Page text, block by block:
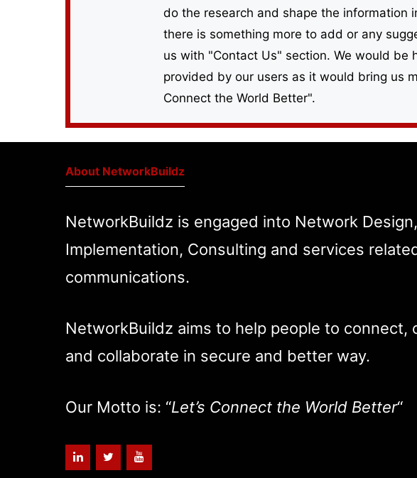
do the research and shape the information
there is something more to add or any
us with "Contact Us" section. We would be
provided by our users as it would bring us
Connect the World Better".
About NetworkBuildz
NetworkBuildz is engaged into Network Design,
Implementation, Consulting and services
communications.
NetworkBuildz aims to help people to connect,
and collaborate in secure and better way.
Our Motto is: “Let’s Connect the World Better“